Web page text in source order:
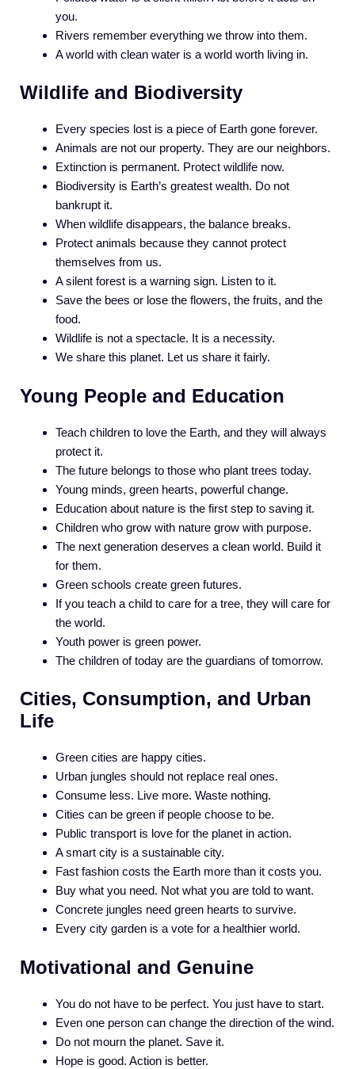
you.
Rivers remember everything we throw into them.
A world with clean water is a world worth living in.
Wildlife and Biodiversity
Every species lost is a piece of Earth gone forever.
Animals are not our property. They are our neighbors.
Extinction is permanent. Protect wildlife now.
Biodiversity is Earth’s greatest wealth. Do not
bankrupt it.
When wildlife disappears, the balance breaks.
Protect animals because they cannot protect
themselves from us.
A silent forest is a warning sign. Listen to it.
Save the bees or lose the flowers, the fruits, and the
food.
Wildlife is not a spectacle. It is a necessity.
We share this planet. Let us share it fairly.
Young People and Education
Teach children to love the Earth, and they will always
protect it.
The future belongs to those who plant trees today.
Young minds, green hearts, powerful change.
Education about nature is the first step to saving it.
Children who grow with nature grow with purpose.
The next generation deserves a clean world. Build it
for them.
Green schools create green futures.
If you teach a child to care for a tree, they will care for
the world.
Youth power is green power.
The children of today are the guardians of tomorrow.
Cities, Consumption, and Urban
Life
Green cities are happy cities.
Urban jungles should not replace real ones.
Consume less. Live more. Waste nothing.
Cities can be green if people choose to be.
Public transport is love for the planet in action.
A smart city is a sustainable city.
Fast fashion costs the Earth more than it costs you.
Buy what you need. Not what you are told to want.
Concrete jungles need green hearts to survive.
Every city garden is a vote for a healthier world.
Motivational and Genuine
You do not have to be perfect. You just have to start.
Even one person can change the direction of the wind.
Do not mourn the planet. Save it.
Hope is good. Action is better.